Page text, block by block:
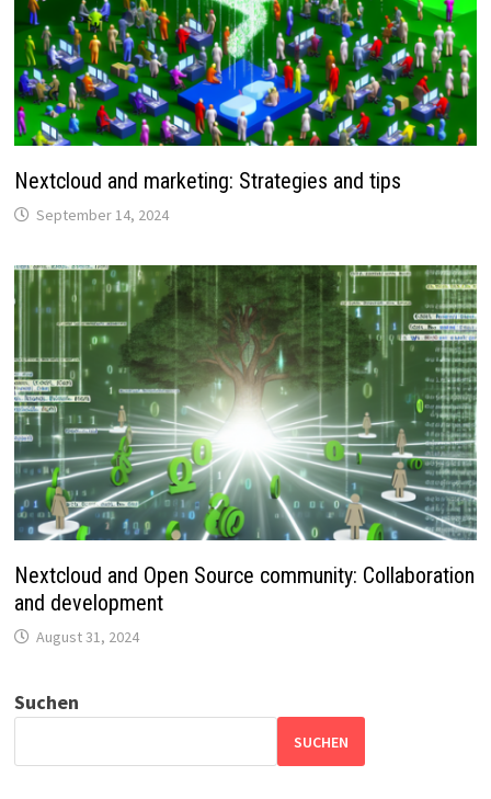
Nextcloud and marketing: Strategies and tips
September 14, 2024
Nextcloud and Open Source community: Collaboration
and development
August 31, 2024
Suchen
SUCHEN